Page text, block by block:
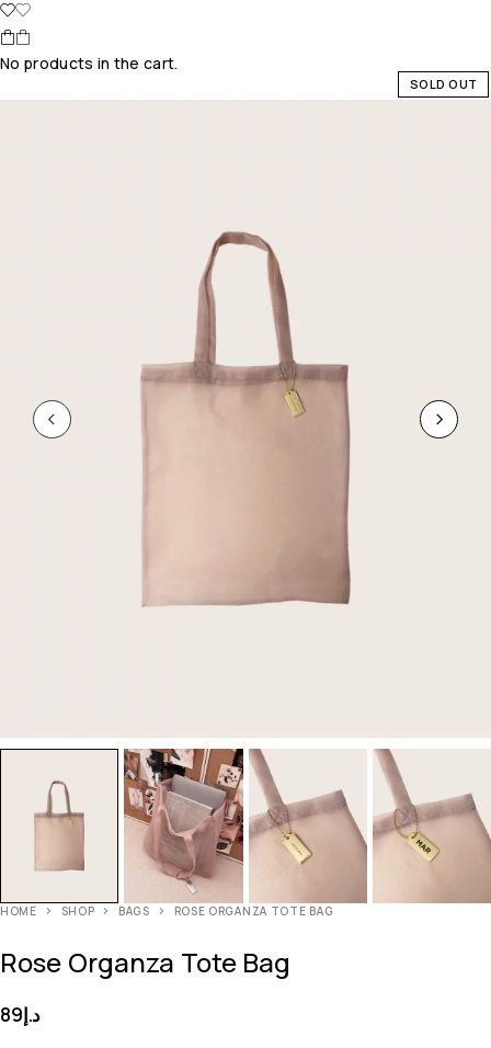
No products in the cart.
SOLD OUT
HOME SHOP BAGS ROSE ORGANZA TOTE BAG
Rose Organza Tote Bag
د.إ89